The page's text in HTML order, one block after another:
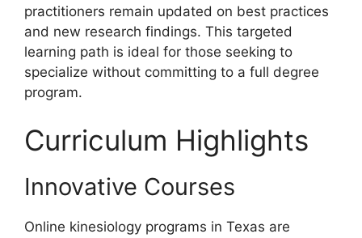
practitioners remain updated on best practices
and new research findings. This targeted
learning path is ideal for those seeking to
specialize without committing to a full degree
program.
Curriculum Highlights
Innovative Courses
Online kinesiology programs in Texas are